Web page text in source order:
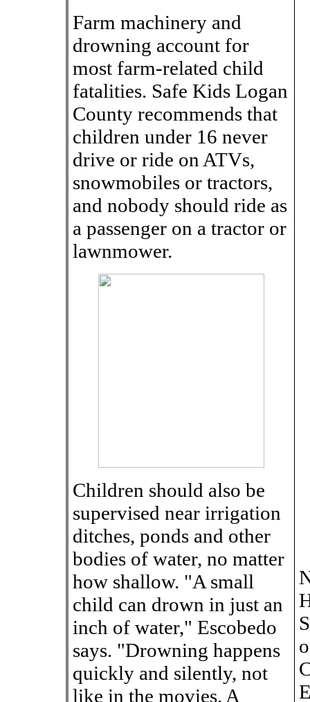
Farm machinery and
drowning account for
most farm-related child
fatalities. Safe Kids Logan
County recommends that
children under 16 never
drive or ride on ATVs,
snowmobiles or tractors,
and nobody should ride as
a passenger on a tractor or
lawnmower.
Children should also be
supervised near irrigation
ditches, ponds and other
bodies of water, no matter
how shallow. "A small
child can drown in just an
inch of water," Escobedo
says. "Drowning happens
quickly and silently, not
like in the movies. A